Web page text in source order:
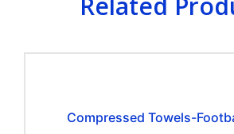
Compressed Towels-